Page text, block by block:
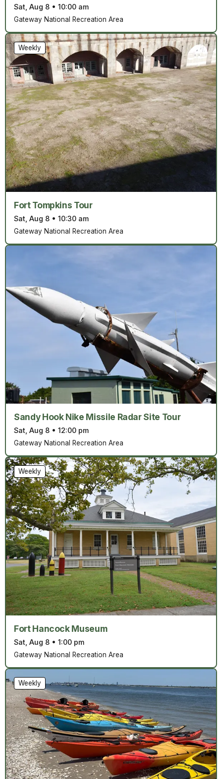
Sat, Aug 8 • 10:00 am
Gateway National Recreation Area
Fort Tompkins Tour
Sat, Aug 8 • 10:30 am
Weekly
Gateway National Recreation Area
Sandy Hook Nike Missile Radar Site Tour
Sat, Aug 8 • 12:00 pm
Gateway National Recreation Area
Fort Hancock Museum
Sat, Aug 8 • 1:00 pm
Weekly
Gateway National Recreation Area
Weekly